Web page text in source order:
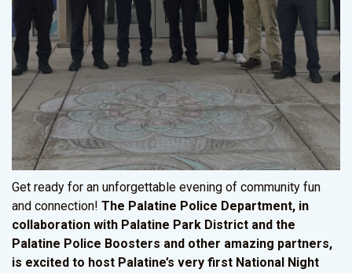
Get ready for an unforgettable evening of community fun
and connection! The Palatine Police Department, in
collaboration with Palatine Park District and the
Palatine Police Boosters and other amazing partners,
is excited to host Palatine’s very first National Night